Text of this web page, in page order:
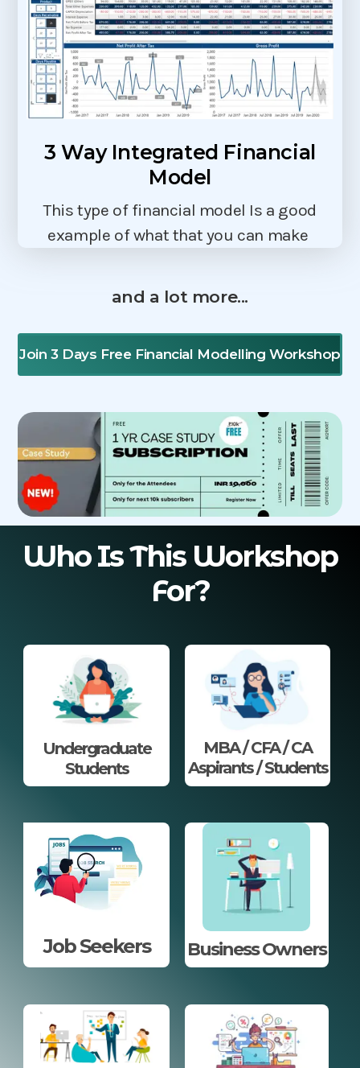
3 Way Integrated Financial
Model
This type of financial model Is a good
example of what that you can make
and a lot more...
Join 3 Days Free Financial Modelling Workshop
Who Is This Workshop
For?
Undergraduate
Students​
MBA / CFA / CA
Aspirants / Students
Job Seekers Business Owners